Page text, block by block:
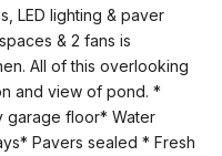
LED lighting & paver
& 2 fans is
All of this overlooking
and view of pond. *
garage floor* Water
Pavers sealed * Fresh